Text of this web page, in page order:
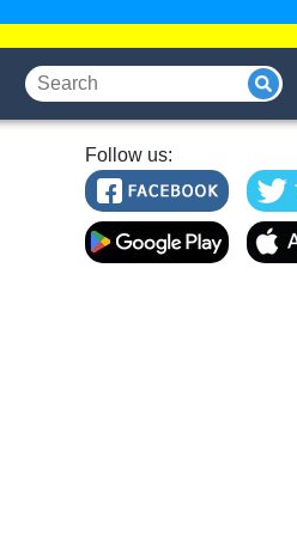
Follow us: